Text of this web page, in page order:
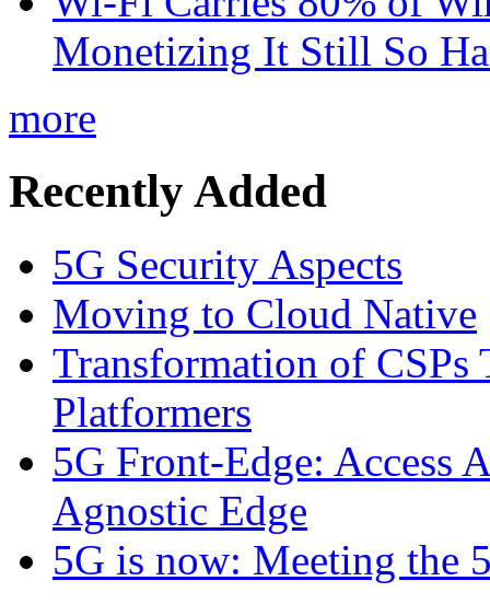
Monetizing It Still So
more
Recently Added
5G Security Aspects
Moving to Cloud Native
Transformation of CSPs
Platformers
5G Front-Edge: Access
Agnostic Edge
5G is now: Meeting the